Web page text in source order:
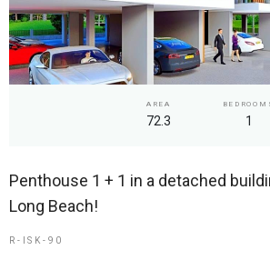
AREA
72.3 1
Penthouse 1 + 1 in a detached
Long Beach!
R-ISK-90